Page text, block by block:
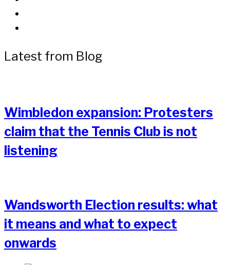
Latest from Blog
Wimbledon expansion: Protesters
claim that the Tennis Club is not
listening
Wandsworth Election results: what
it means and what to expect
onwards